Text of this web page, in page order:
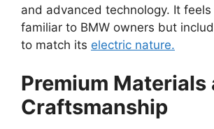
and advanced technology. It
familiar to BMW owners but
to match its electric nature.
Premium Materials
Craftsmanship